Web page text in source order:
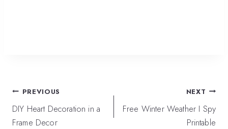
Post
navigation
PREVIOUS
DIY Heart Decoration in a
Frame Decor
NEXT
Free Winter Weather I Spy
Printable